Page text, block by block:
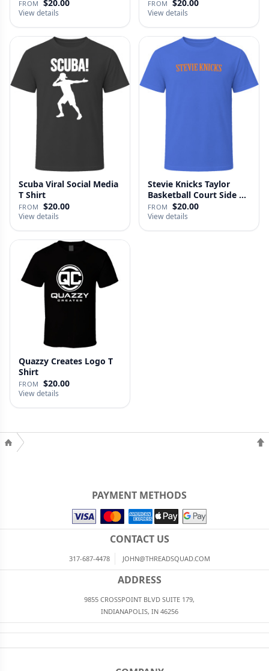
Shirt
FROM $20.00
View details
Cadillac …
FROM $20.00
View details
Scuba Viral Social Media
T Shirt
FROM $20.00
View details
Stevie Knicks Taylor
Basketball Court Side T
Shi…
FROM $20.00
View details
Quazzy Creates Logo T
Shirt
FROM $20.00
View details
PAYMENT METHODS
CONTACT US
317-687-4478 JOHN@THREADSQUAD.COM
ADDRESS
9855 CROSSPOINT BLVD SUITE 179,
INDIANAPOLIS, IN 46256